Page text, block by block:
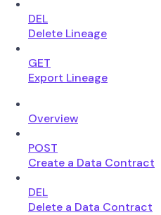
DEL
Delete Lineage
GET
Export Lineage
Overview
POST
Create a Data Contract
DEL
Delete a Data Contract